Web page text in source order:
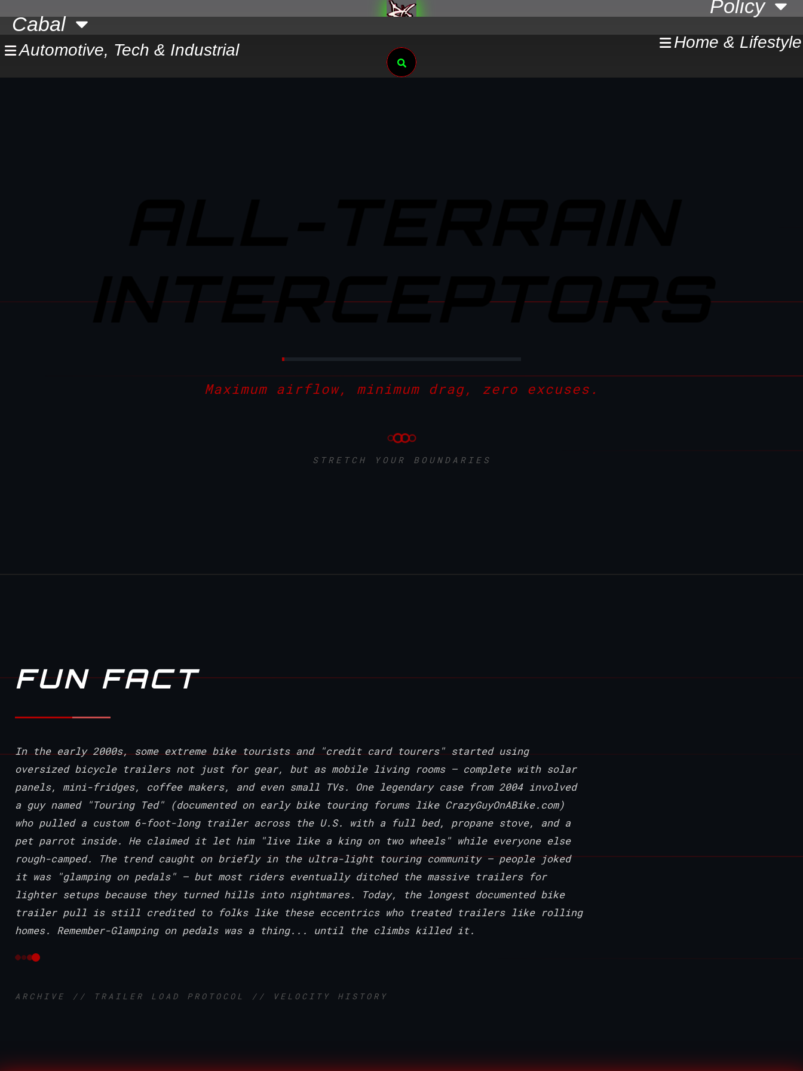
content
Policy
Cabal
Home & Lifestyle
Automotive, Tech & Industrial Search
INTERCEPTORS
Maximum airflow, minimum drag, zero excuses.
STRETCH YOUR BOUNDARIES
FUN FACT
In the early 2000s, some extreme bike tourists and "credit card tourers" started using
oversized bicycle trailers not just for gear, but as mobile living rooms — complete with solar
panels, mini-fridges, coffee makers, and even small TVs. One legendary case from 2004 involved
a guy named "Touring Ted" (documented on early bike touring forums like CrazyGuyOnABike.com)
who pulled a custom 6-foot-long trailer across the U.S. with a full bed, propane stove, and a
pet parrot inside. He claimed it let him "live like a king on two wheels" while everyone else
rough-camped. The trend caught on briefly in the ultra-light touring community — people joked
it was "glamping on pedals" — but most riders eventually ditched the massive trailers for
lighter setups because they turned hills into nightmares. Today, the longest documented bike
trailer pull is still credited to folks like these eccentrics who treated trailers like rolling
homes. Remember-Glamping on pedals was a thing... until the climbs killed it.
ARCHIVE // TRAILER LOAD PROTOCOL // VELOCITY HISTORY